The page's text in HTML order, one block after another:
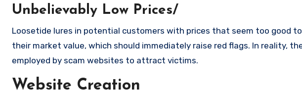
Unbelievably Low Prices/
Loosetide lures in potential customers with prices that seem too good
their market value, which should immediately raise red flags. In reality,
employed by scam websites to attract victims.
Website Creation